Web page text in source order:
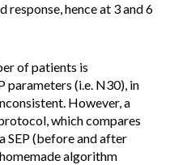
hence at 3 and 6
of patients is
parameters (i.e. N30), in
However, a
which compares
SEP (before and after
algorithm